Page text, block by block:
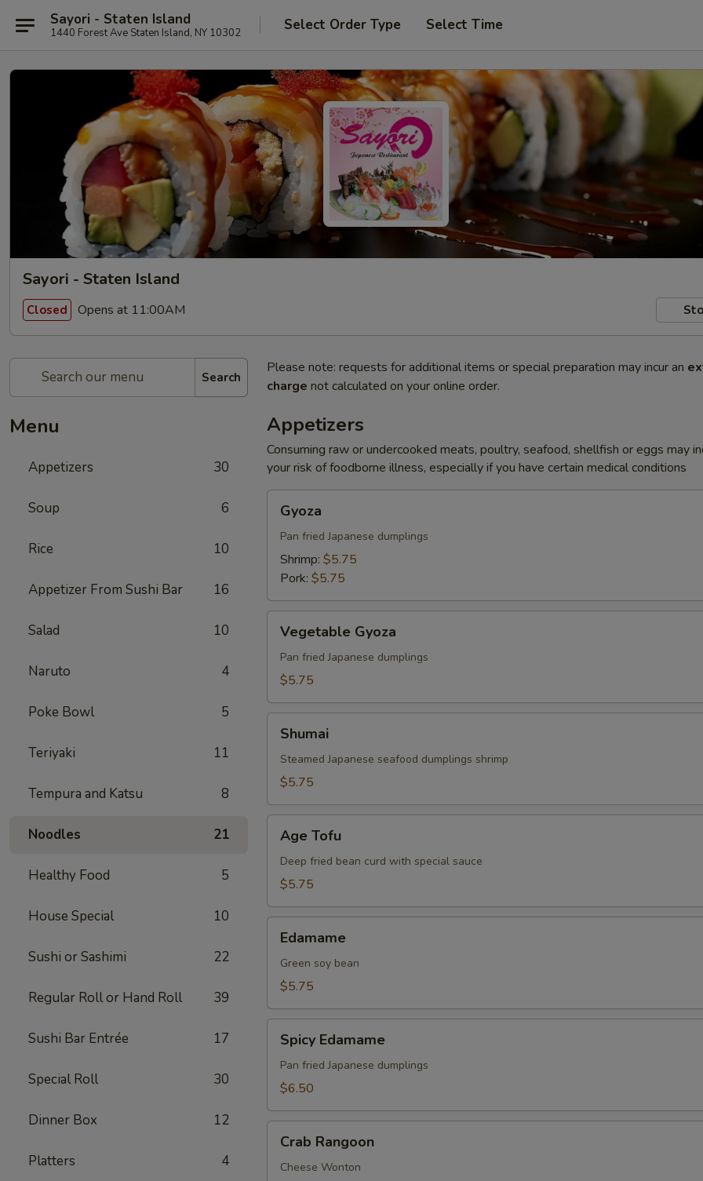
Sayori - Staten Island
1440 Forest Ave Staten Island, NY 10302 Select Order Type Select Time
Sayori - Staten Island
Closed Opens at 11:00AM
Search
Menu
Appetizers 30
Soup 6
Rice 10
Appetizer From Sushi Bar 16
Salad 10
Naruto 4
Poke Bowl 5
Teriyaki 11
Tempura and Katsu 8
Noodles 21
Healthy Food 5
House Special 10
Sushi or Sashimi 22
Regular Roll or Hand Roll 39
Sushi Bar Entrée 17
Special Roll 30
Dinner Box 12
Platters 4
Please note: requests for additional items or special preparation may incur an
charge not calculated on your online order.
Appetizers
Consuming raw or undercooked meats, poultry, seafood, shellfish or eggs may
your risk of foodborne illness, especially if you have certain medical conditions
Gyoza
Pan fried Japanese dumplings
Shrimp: $5.75
Pork: $5.75
Gyoza
Vegetable Gyoza
Pan fried Japanese dumplings
$5.75
Shumai
Steamed Japanese seafood dumplings shrimp
$5.75
Tofu
Age Tofu
Deep fried bean curd with special sauce
$5.75
Edamame
Green soy bean
$5.75
Edamame
Spicy Edamame
Pan fried Japanese dumplings
$6.50
Rangoon
Crab Rangoon
Cheese Wonton